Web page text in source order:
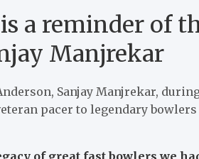
a reminder of
Manjrekar
Sanjay Manjrekar,
pacer to legendary
of great fast bowlers we